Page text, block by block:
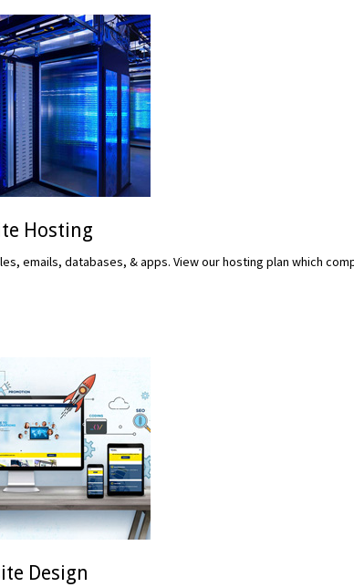
Hosting
emails, databases, & apps. View our hosting plan which
Design